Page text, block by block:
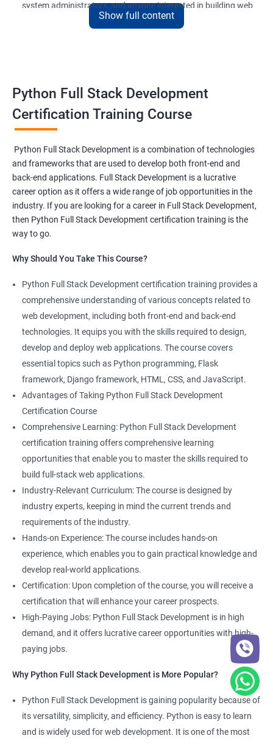
system administrators, and anyone interested in building web
applications using Python.
Benefits of learning Python Full Stack
Sure, here are 5 benefits of taking the Data Science with Python
Full Stack Development course:
Comprehensive knowledge: This course provides in-depth
knowledge of both data science and Full Stack development,
making you proficient in both fields.
data scientists continues to rise, having expertise in both areas
Versatility: With the ability to work in both data science and Full
Stack development, you can adapt to the needs of different
projects and teams.
Better problem-solving skills: Data Science with Python Full
Stack Development course teaches you how to solve complex
problems by combining data analysis and Full Stack
development techniques.
Lucrative career prospects: Professionals with knowledge in
paying job roles such as Data Scientist, Full Stack Developer,
and Full Stack Data Engineer.
By enrolling in the Data Science with Python Full Stack
Development course, you can gain expertise in both fields and
boost your career prospects.
Related job roles
Full Stack Web Developer
Full Stack Python Developer
Front-End Developer
Web Developer
Back-End Developer
Web Designer
Full-Stack Developer
2000+ Ratings 5000+ Learners Student Feedback
Show full content
Python Full Stack Development
Certification Training Course
Python Full Stack Development is a combination of technologies
and frameworks that are used to develop both front-end and
back-end applications. Full Stack Development is a lucrative
career option as it offers a wide range of job opportunities in the
industry. If you are looking for a career in Full Stack Development,
then Python Full Stack Development certification training is the
way to go.
Why Should You Take This Course?
Python Full Stack Development certification training provides a
comprehensive understanding of various concepts related to
web development, including both front-end and back-end
technologies. It equips you with the skills required to design,
develop and deploy web applications. The course covers
essential topics such as Python programming, Flask
framework, Django framework, HTML, CSS, and JavaScript.
Advantages of Taking Python Full Stack Development
Certification Course
Comprehensive Learning: Python Full Stack Development
certification training offers comprehensive learning
opportunities that enable you to master the skills required to
build full-stack web applications.
Industry-Relevant Curriculum: The course is designed by
industry experts, keeping in mind the current trends and
requirements of the industry.
Hands-on Experience: The course includes hands-on
experience, which enables you to gain practical knowledge and
develop real-world applications.
Certification: Upon completion of the course, you will receive a
certification that will enhance your career prospects.
High-Paying Jobs: Python Full Stack Development is in high
demand, and it offers lucrative career opportunities with high-
paying jobs.
Why Python Full Stack Development is More Popular?
Python Full Stack Development is gaining popularity because of
its versatility, simplicity, and efficiency. Python is easy to learn
and is widely used for web development. It is one of the most